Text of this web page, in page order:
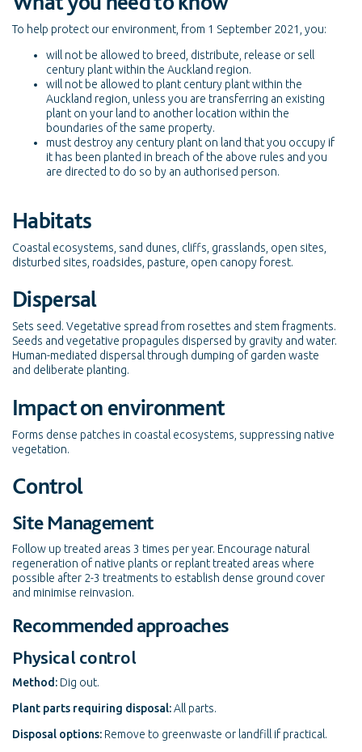
To help protect our environment, from 1 September 2021, you:
will not be allowed to breed, distribute, release or sell
century plant within the Auckland region.
will not be allowed to plant century plant within the
Auckland region, unless you are transferring an existing
plant on your land to another location within the
boundaries of the same property.
must destroy any century plant on land that you occupy if
it has been planted in breach of the above rules and you
are directed to do so by an authorised person.
Habitats
Coastal ecosystems, sand dunes, cliffs, grasslands, open sites,
disturbed sites, roadsides, pasture, open canopy forest.
Dispersal
Sets seed. Vegetative spread from rosettes and stem fragments.
Seeds and vegetative propagules dispersed by gravity and water.
Human-mediated dispersal through dumping of garden waste
and deliberate planting.
Impact on environment
Forms dense patches in coastal ecosystems, suppressing native
vegetation.
Control
Site Management
Follow up treated areas 3 times per year. Encourage natural
regeneration of native plants or replant treated areas where
possible after 2-3 treatments to establish dense ground cover
and minimise reinvasion.
Recommended approaches
Physical control
Method: Dig out.
Plant parts requiring disposal:All parts.
Disposal options: Remove to greenwaste or landfill if practical.